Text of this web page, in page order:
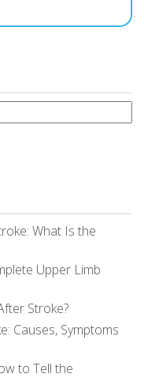
What Is the
Upper Limb
Stroke?
Causes, Symptoms
to Tell the